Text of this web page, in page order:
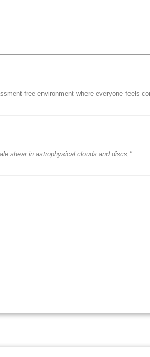
free environment where everyone feels
shear in astrophysical clouds and discs,"